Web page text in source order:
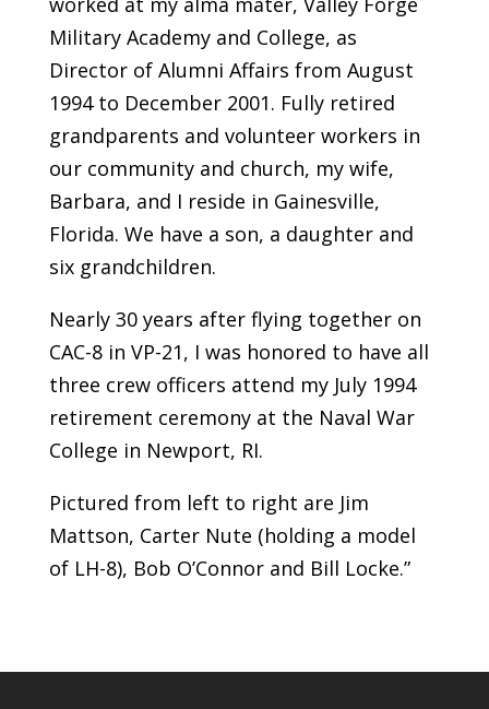
Military Academy and College, as
Director of Alumni Affairs from August
1994 to December 2001. Fully retired
grandparents and volunteer workers in
our community and church, my wife,
Barbara, and I reside in Gainesville,
Florida. We have a son, a daughter and
six grandchildren.
Nearly 30 years after flying together on
CAC-8 in VP-21, I was honored to have all
three crew officers attend my July 1994
retirement ceremony at the Naval War
College in Newport, RI.
Pictured from left to right are Jim
Mattson, Carter Nute (holding a model
of LH-8), Bob O’Connor and Bill Locke.”